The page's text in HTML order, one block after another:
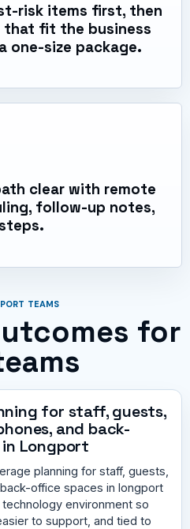
risk items first, then
that fit the business
one-size package.
clear with remote
follow-up notes,
TEAMS
for
for staff, guests,
and back-
Longport
planning for staff, guests,
office spaces in longport
environment so
to support, and tied to